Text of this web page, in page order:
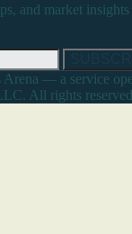
and market
Arena — a service
All rights